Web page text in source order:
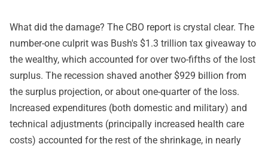
What did the damage? The CBO report is crystal clear. The
number-one culprit was Bush's $1.3 trillion tax giveaway to
the wealthy, which accounted for over two-fifths of the lost
surplus. The recession shaved another $929 billion from
the surplus projection, or about one-quarter of the loss.
Increased expenditures (both domestic and military) and
technical adjustments (principally increased health care
costs) accounted for the rest of the shrinkage, in nearly